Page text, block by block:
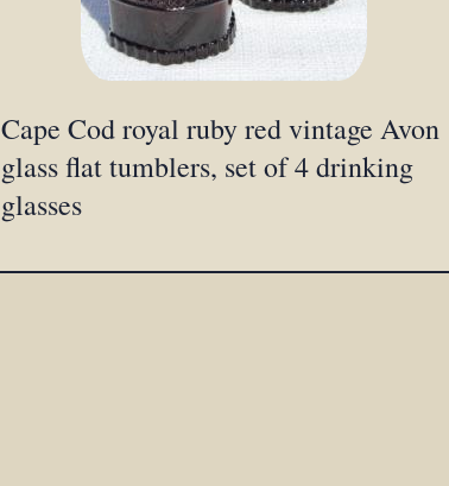
Cape Cod royal ruby red vintage Avon
glass flat tumblers, set of 4 drinking
glasses